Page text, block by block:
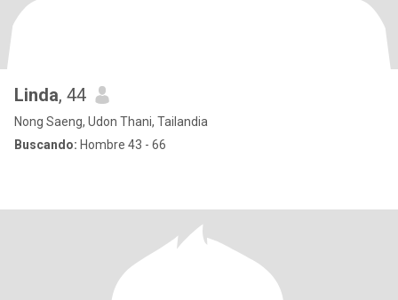
Linda, 44
Nong Saeng, Udon Thani, Tailandia
Buscando: Hombre 43 - 66